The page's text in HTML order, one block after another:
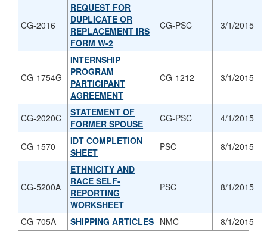
CG-2016
REQUEST FOR
DUPLICATE OR
REPLACEMENT IRS
FORM W-2
CG-PSC 3/1/2015
CG-1754G
INTERNSHIP
PROGRAM
PARTICIPANT
AGREEMENT
CG-1212 3/1/2015
CG-2020C
STATEMENT OF
FORMER SPOUSE
CG-PSC 4/1/2015
CG-1570
IDT COMPLETION
SHEET
PSC 8/1/2015
CG-5200A
ETHNICITY AND
RACE SELF-
REPORTING
WORKSHEET
PSC 8/1/2015
CG-705A SHIPPING ARTICLES NMC 8/1/2015